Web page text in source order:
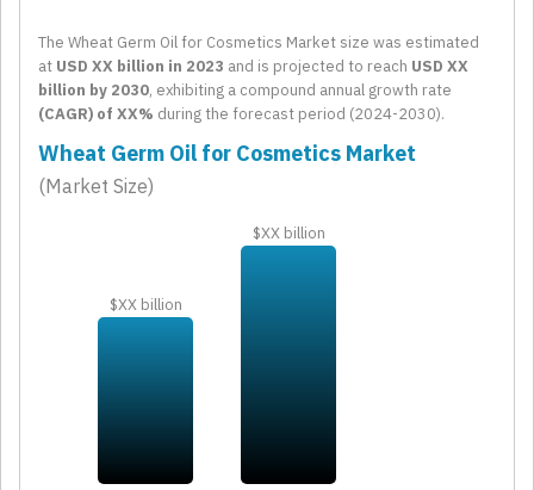
The Wheat Germ Oil for Cosmetics Market size was estimated
at USD XX billion in 2023 and is projected to reach USD XX
billion by 2030, exhibiting a compound annual growth rate
(CAGR) of XX% during the forecast period (2024-2030).
Wheat Germ Oil for Cosmetics Market
(Market Size)
$XX billion
$XX billion